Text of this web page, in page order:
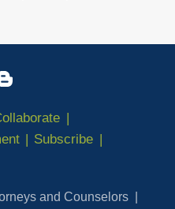
Subscribe
and Counselors